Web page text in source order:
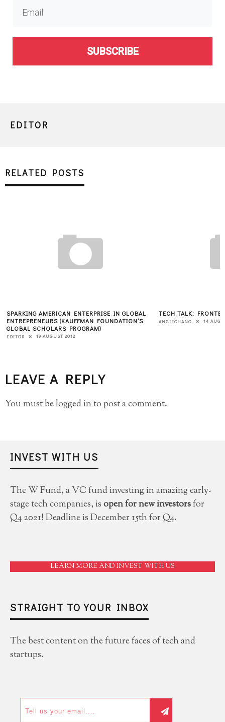
SUBSCRIBE
EDITOR
RELATED POSTS
SPARKING AMERICAN ENTERPRISE IN GLOBAL
ENTREPRENEURS (KAUFFMAN FOUNDATION’S
GLOBAL SCHOLARS PROGRAM)
EDITOR 19 AUGUST 2012
TECH TALK:
ANGIECHANG 14
LEAVE A REPLY
You must belogged into post a comment.
INVEST WITH US
The W Fund, a VC fund investing in amazing early-
stage tech companies, isopen for new investorsfor
Q4 2021! Deadline is December 15th for Q4.
LEARN MORE AND INVEST WITH US
STRAIGHT TO YOUR INBOX
The best content on the future faces of tech and
startups.